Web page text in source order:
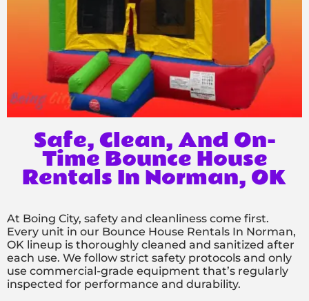
Safe, Clean, And On-
Time Bounce House
Rentals In Norman, OK
At Boing City, safety and cleanliness come first.
Every unit in our Bounce House Rentals In Norman,
OK lineup is thoroughly cleaned and sanitized after
each use. We follow strict safety protocols and only
use commercial-grade equipment that’s regularly
inspected for performance and durability.